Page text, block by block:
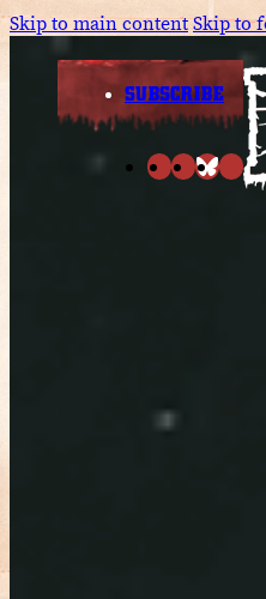
Skip to main contentSkip to
SUBSCRIBE